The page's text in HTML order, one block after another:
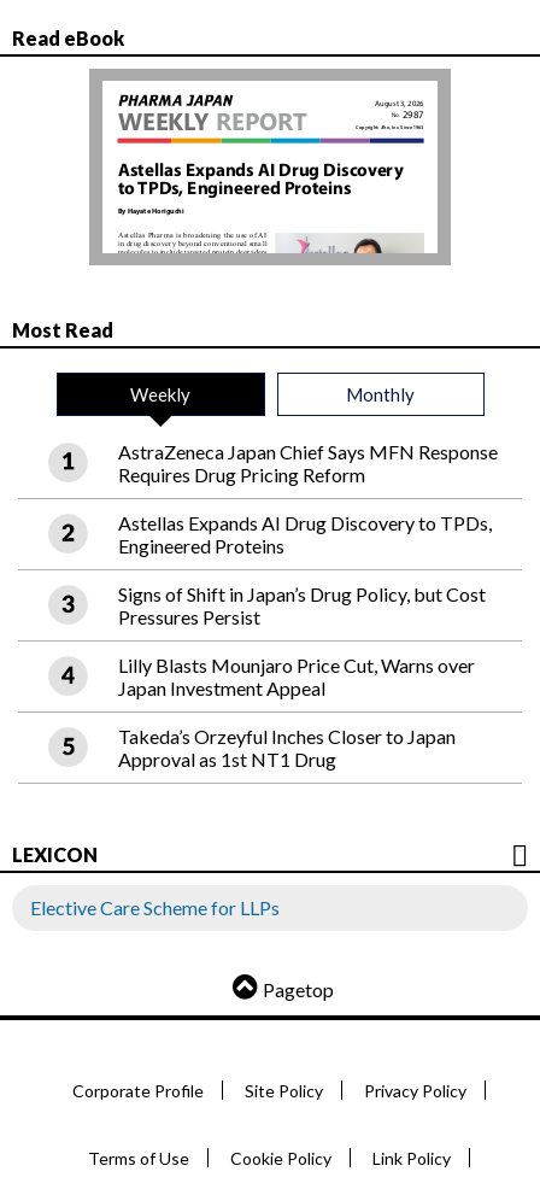
Read eBook
Most Read
Weekly Monthly
AstraZeneca Japan Chief Says MFN Response
Requires Drug Pricing Reform
Astellas Expands AI Drug Discovery to TPDs,
Engineered Proteins
Signs of Shift in Japan’s Drug Policy, but Cost
Pressures Persist
Lilly Blasts Mounjaro Price Cut, Warns over
Japan Investment Appeal
Takeda’s Orzeyful Inches Closer to Japan
Approval as 1st NT1 Drug
LEXICON
Elective Care Scheme for LLPs
Pagetop
Corporate Profile Site Policy Privacy Policy
Terms of Use Cookie Policy Link Policy